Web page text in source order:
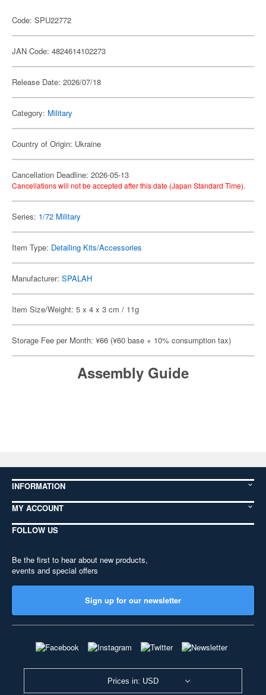
Code: SPU22772
JAN Code: 4824614102273
Release Date: 2026/07/18
Category: Military
Country of Origin: Ukraine
Cancellation Deadline: 2026-05-13
Cancellations will not be accepted after this date (Japan Standard Time).
Series: 1/72 Military
Item Type: Detailing Kits/Accessories
Manufacturer: SPALAH
Item Size/Weight: 5 x 4 x 3 cm / 11g
Storage Fee per Month: ¥66 (¥60 base + 10% consumption tax)
Assembly Guide
INFORMATION
MY ACCOUNT
FOLLOW US
Be the first to hear about new products,
events and special offers
Sign up for our newsletter
Prices in: USD